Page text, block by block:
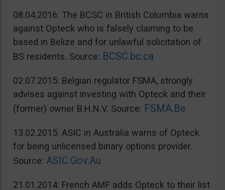
08.04.2016: The BCSC in British Columbia warns
against Opteck who is falsely claiming to be
based in Belize and for unlawful solicitation of
BS residents. Source: BCSC.bc.ca
02.07.2015: Belgian regulator FSMA, strongly
advises against investing with Opteck and their
(former) owner B.H.N.V. Source: FSMA.Be
13.02.2015: ASIC in Australia warns of Opteck
for being unlicensed binary options provider.
Source: ASIC.Gov.Au
21.01.2014: French AMF adds Opteck to their list